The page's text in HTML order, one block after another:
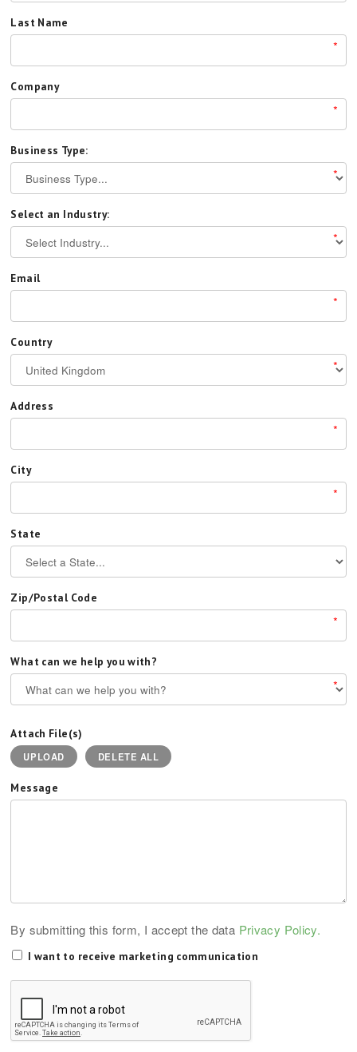
Last Name
*
Company
*
Business Type:
*
Select an Industry:
*
Email
*
Country
*
Address
*
City
*
State
Zip/Postal Code
*
What can we help you with?
*
Attach File(s)
UPLOAD DELETE ALL
Message
By submitting this form, I accept the data Privacy Policy.
I want to receive marketing communication